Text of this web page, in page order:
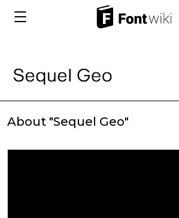
About "Sequel Geo"